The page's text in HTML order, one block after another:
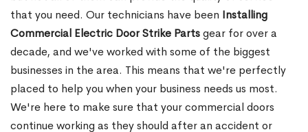
that you need. Our technicians have been Installing
Commercial Electric Door Strike Partsgear for over a
decade, and we've worked with some of the biggest
businesses in the area. This means that we're perfectly
placed to help you when your business needs us most.
We're here to make sure that your commercial doors
continue working as they should after an accident or